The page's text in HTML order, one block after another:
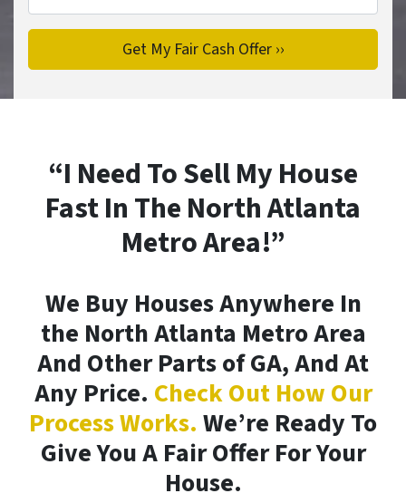
“I Need To Sell My House
Fast In The North Atlanta
Metro Area!”
We Buy Houses Anywhere In
the North Atlanta Metro Area
And Other Parts of GA, And At
Any Price. Check Out How Our
Process Works. We’re Ready To
Give You A Fair Offer For Your
House.